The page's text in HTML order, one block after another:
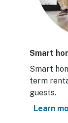
Smart
Smart
term
guests.
Learn